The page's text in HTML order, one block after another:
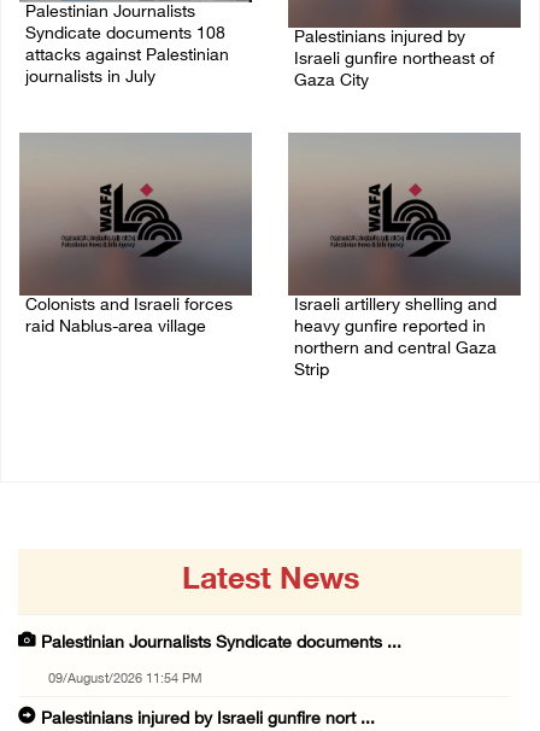
Palestinian Journalists
Syndicate documents 108
attacks against Palestinian
journalists in July
Palestinians injured by
Israeli gunfire northeast of
Gaza City
Colonists and Israeli forces
raid Nablus-area village
Israeli artillery shelling and
heavy gunfire reported in
northern and central Gaza
Strip
Latest News
Palestinian Journalists Syndicate documents ...
09/August/2026 11:54 PM
Palestinians injured by Israeli gunfire nort ...